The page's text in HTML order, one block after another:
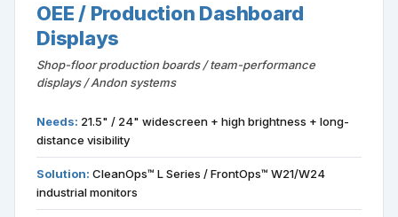
OEE / Production Dashboard
Displays
Shop-floor production boards / team-performance
displays / Andon systems
Needs: 21.5" / 24" widescreen + high brightness + long-
distance visibility
Solution: CleanOps™ L Series / FrontOps™ W21/W24
industrial monitors